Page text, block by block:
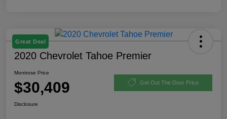
Great Deal
2020 Chevrolet Tahoe Premier
Montrose Price
$30,409 Get Out The Door Price
Disclosure